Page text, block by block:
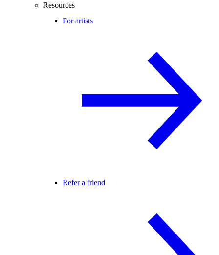
Resources
For artists
Refer a friend